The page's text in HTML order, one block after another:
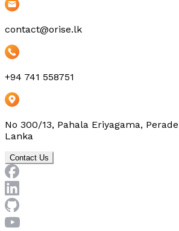
contact@orise.lk
+94 741 558751
No 300/13, Pahala Eriyagama,
Lanka
Contact Us